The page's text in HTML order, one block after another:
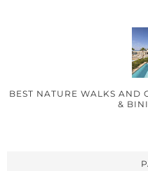
BEST NATURE WALKS AND
&